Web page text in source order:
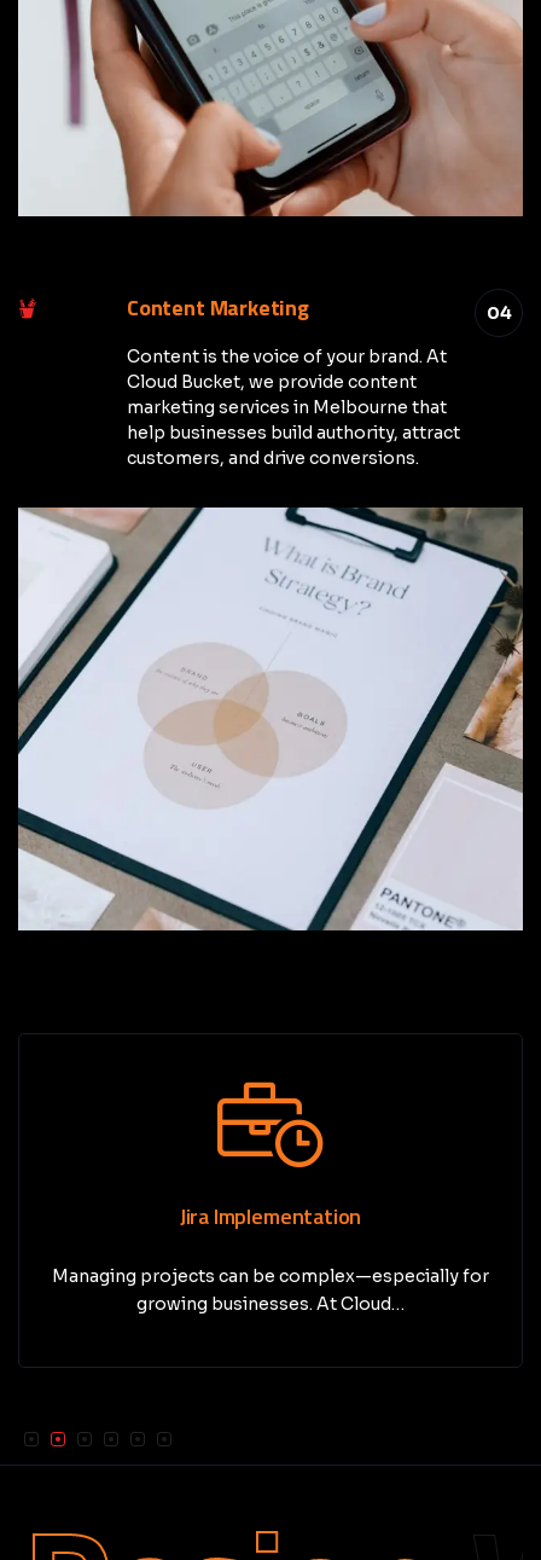
04
Content Marketing
Content is the voice of your brand. At
Cloud Bucket, we provide content
marketing services in Melbourne that
help businesses build authority, attract
customers, and drive conversions.
Jira Implementation
Managing projects can be complex—especially for
growing businesses. At Cloud…